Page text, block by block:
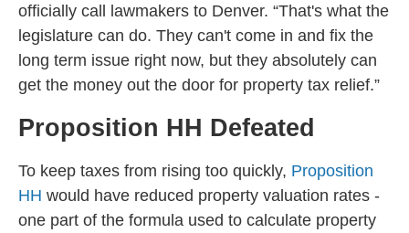
officially call lawmakers to Denver. “That's what the
legislature can do. They can't come in and fix the
long term issue right now, but they absolutely can
get the money out the door for property tax relief.”
Proposition HH Defeated
To keep taxes from rising too quickly, Proposition
HH would have reduced property valuation rates -
one part of the formula used to calculate property